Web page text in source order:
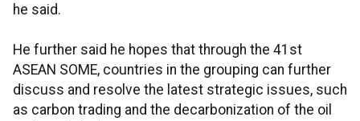
he said.
He further said he hopes that through the 41st
ASEAN SOME, countries in the grouping can further
discuss and resolve the latest strategic issues, such
as carbon trading and the decarbonization of the oil